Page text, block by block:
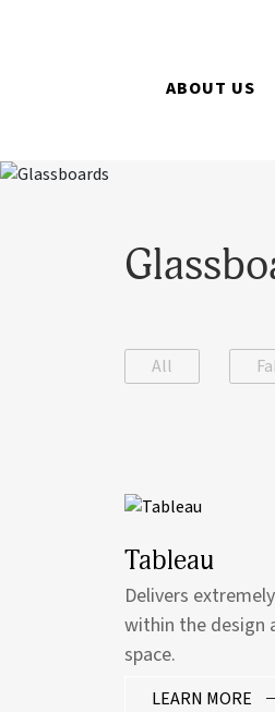
ABOUT US
All
Tableau
Delivers
within the design
space.
LEARN MORE